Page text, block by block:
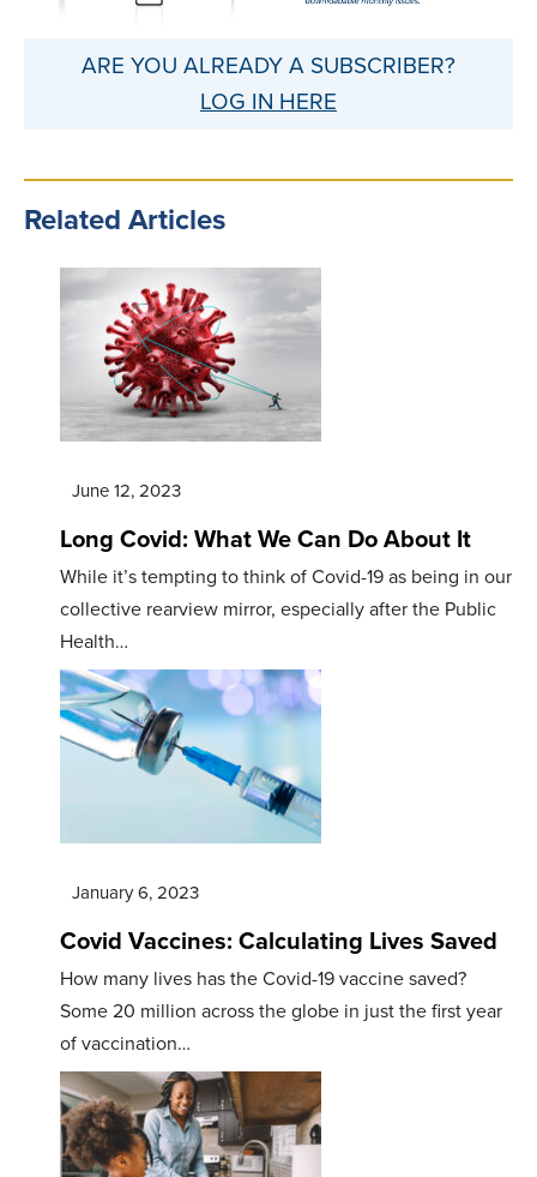
ARE YOU ALREADY A SUBSCRIBER?
LOG IN HERE
Related Articles
June 12, 2023
Long Covid: What We Can Do About It
While it’s tempting to think of Covid-19 as being in our
collective rearview mirror, especially after the Public
Health…
January 6, 2023
Covid Vaccines: Calculating Lives Saved
How many lives has the Covid-19 vaccine saved?
Some 20 million across the globe in just the first year
of vaccination…